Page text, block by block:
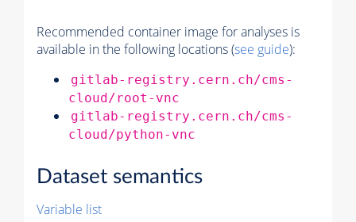
Recommended container image for analyses is
available in the following locations (see guide):
gitlab-registry.cern.ch/cms-
cloud/root-vnc
gitlab-registry.cern.ch/cms-
cloud/python-vnc
Dataset semantics
Variable list